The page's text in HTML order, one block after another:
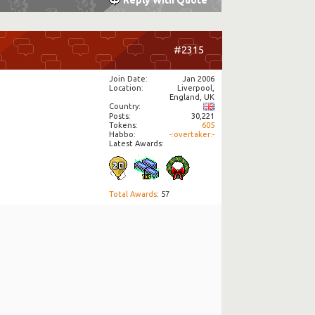
#2315
Join Date
Jan 2006
Location
Liverpool,
England, UK
Country
Posts
30,221
Tokens
605
Habbo
-:overtaker:-
Latest Awards:
Total Awards: 57